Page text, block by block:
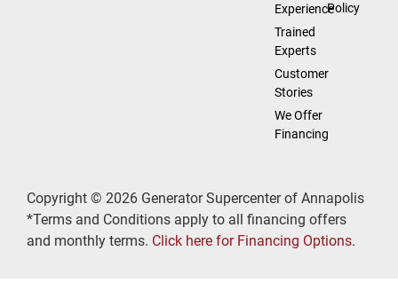
Experience
Trained
Experts
Customer
Stories
We Offer
Financing
Policy
Copyright © 2026 Generator Supercenter of Annapolis
*Terms and Conditions apply to all financing offers
and monthly terms. Click here for Financing Options.